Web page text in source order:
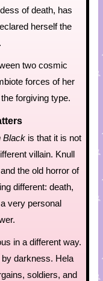
of death, has
herself the
.
two cosmic
forces of her
forgiving type.
Blackis that it is not
villain. Knull
the old horror of
different: death,
very personal
in a different way.
darkness. Hela
soldiers, and